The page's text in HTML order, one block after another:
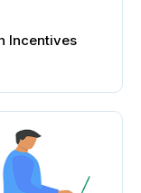
Incentives